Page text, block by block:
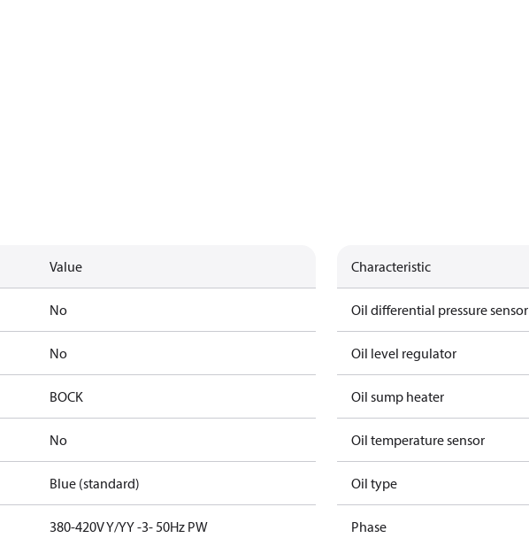
Value
No
No
BOCK
No
Blue (standard)
380-420V Y/YY -3- 50Hz PW
Characteristic
Oil differential pressure sensor
Oil level regulator
Oil sump heater
Oil temperature sensor
Oil type
Phase